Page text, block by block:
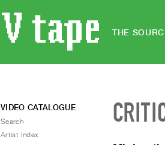
THE
VIDEO CATALOGUE
Search
Artist Index